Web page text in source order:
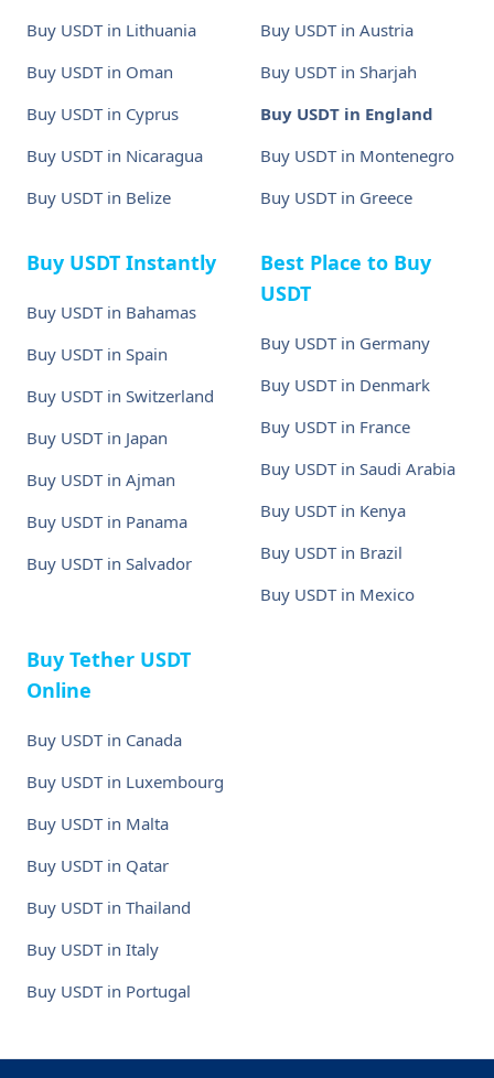
Buy USDT in Lithuania
Buy USDT in Oman
Buy USDT in Cyprus
Buy USDT in Nicaragua
Buy USDT in Belize
Buy USDT in Austria
Buy USDT in Sharjah
Buy USDT in England
Buy USDT in Montenegro
Buy USDT in Greece
Buy USDT Instantly
Buy USDT in Bahamas
Buy USDT in Spain
Buy USDT in Switzerland
Buy USDT in Japan
Buy USDT in Ajman
Buy USDT in Panama
Buy USDT in Salvador
Best Place to Buy
USDT
Buy USDT in Germany
Buy USDT in Denmark
Buy USDT in France
Buy USDT in Saudi Arabia
Buy USDT in Kenya
Buy USDT in Brazil
Buy USDT in Mexico
Buy Tether USDT
Online
Buy USDT in Canada
Buy USDT in Luxembourg
Buy USDT in Malta
Buy USDT in Qatar
Buy USDT in Thailand
Buy USDT in Italy
Buy USDT in Portugal